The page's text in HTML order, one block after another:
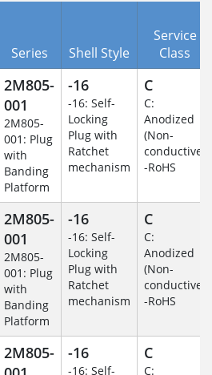
Series Shell Style
Service
Class
2M805-
001
2M805-
001: Plug
with
Banding
Platform
-16
-16: Self-
Locking
Plug with
Ratchet
mechanism
C
C:
Anodized
(Non-
conductive)
-RoHS
2M805-
001
2M805-
001: Plug
with
Banding
Platform
-16
-16: Self-
Locking
Plug with
Ratchet
mechanism
C
C:
Anodized
(Non-
conductive)
-RoHS
2M805-
-16
-16: Self-
C
C: